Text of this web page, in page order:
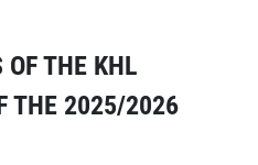
OF THE KHL
THE 2025/2026